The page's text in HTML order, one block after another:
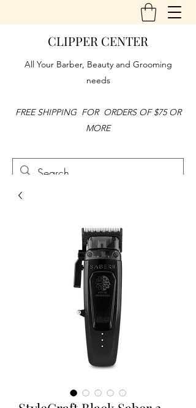
CLIPPER CENTER
All Your Barber, Beauty and Grooming
needs
FREE SHIPPING FOR ORDERS OF $75 OR
MORE